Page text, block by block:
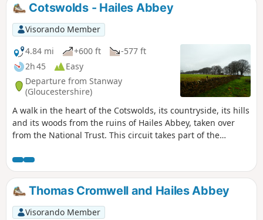
Cotswolds - Hailes Abbey
Visorando Member
4.84 mi
+600 ft
-577 ft
2h 45
Easy
Departure from Stanway
(Gloucestershire)
A walk in the heart of the Cotswolds, its countryside, its hills
and its woods from the ruins of Hailes Abbey, taken over
from the National Trust. This circuit takes part of the
from North to South for 164 km (from Chipping Campden to
Bath).
Thomas Cromwell and Hailes Abbey
Visorando Member